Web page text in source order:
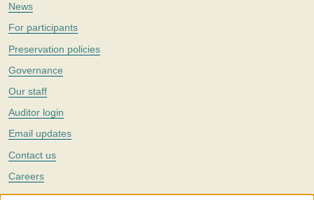
News
For participants
Preservation policies
Governance
Our staff
Auditor login
Email updates
Contact us
Careers
Twitter